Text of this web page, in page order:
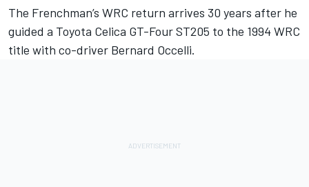
The Frenchman’s WRC return arrives 30 years after he
guided a Toyota Celica GT-Four ST205 to the 1994 WRC
title with co-driver Bernard Occelli.